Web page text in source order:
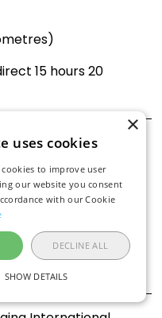
15 hours 20
Airport (YQQ) to
14 hours 53
×
uses cookies
to improve user
our website you consent
with our Cookie
DECLINE ALL
SHOW DETAILS